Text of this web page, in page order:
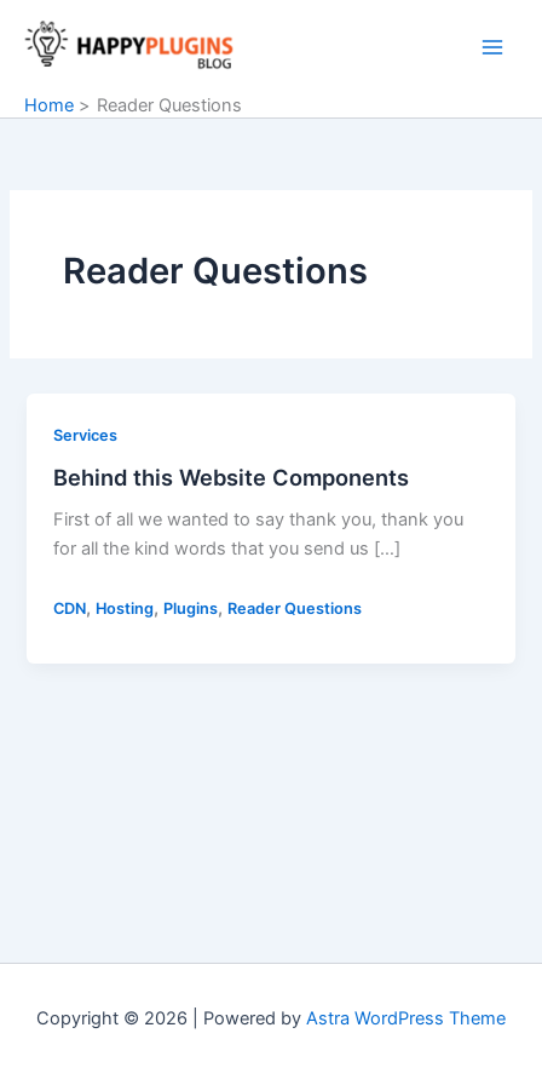
content
Home
Reader Questions
Reader Questions
Services
Behind this Website Components
First of all we wanted to say thank you, thank you
for all the kind words that you send us […]
CDN, Hosting, Plugins, Reader Questions
Copyright © 2026 | Powered by Astra WordPress Theme